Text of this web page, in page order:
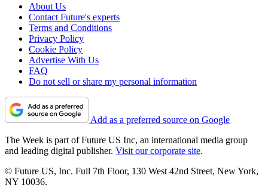
About Us
Contact Future's experts
Terms and Conditions
Privacy Policy
Cookie Policy
Advertise With Us
FAQ
Do not sell or share my personal information
Add as a preferred source on Google
The Week is part of Future US Inc, an international media group
and leading digital publisher. Visit our corporate site.
© Future US, Inc. Full 7th Floor, 130 West 42nd Street, New York,
NY 10036.